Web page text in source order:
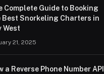
Complete Guide to Booking
Best Snorkeling Charters in
West
21, 2025
a Reverse Phone Number API